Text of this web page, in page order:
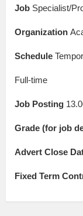
Job Specialist/
Organization
Schedule
Full-time
Job Posting
Grade (for job
Advert Close
Fixed Term